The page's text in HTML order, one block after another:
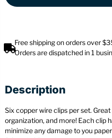
Free shipping on orders over
Orders are dispatched in 1
Description
Six copper wire clips per set.
organization, and more! Each clip
minimize any damage to you